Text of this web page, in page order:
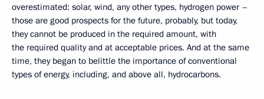
overestimated: solar, wind, any other types, hydrogen power –
those are good prospects for the future, probably, but today,
they cannot be produced in the required amount, with
the required quality and at acceptable prices. And at the same
time, they began to belittle the importance of conventional
types of energy, including, and above all, hydrocarbons.